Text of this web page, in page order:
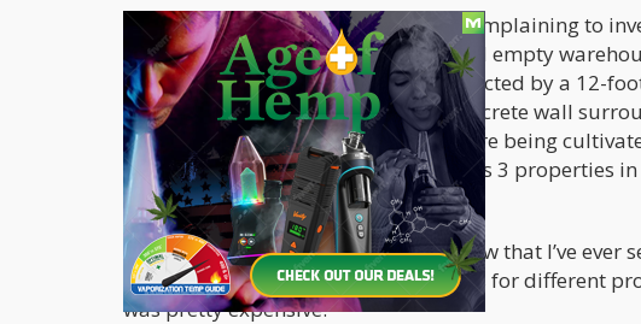
Two months ago, neighbors began complaining to
case when they saw that the supposed empty
The abandoned warehouse was protected by a 12-
surveillance cameras, and a large concrete wall
warehouse where cannabis plants were being
system. Feds and police raided Smith’s 3 properties
pounds of cannabis.
“In my 26 years, it was the biggest grow that I’ve ever
police. “There were all different rooms for different
was pretty expensive.”